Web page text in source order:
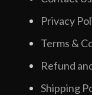
Privacy
Terms &
Refund
Shipping